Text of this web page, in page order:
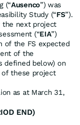
(“Ausenco”) was
Study (“FS”).
the next project
(“EIA”)
of the FS expected
of the
defined below) on
these project
as at March 31,
END)